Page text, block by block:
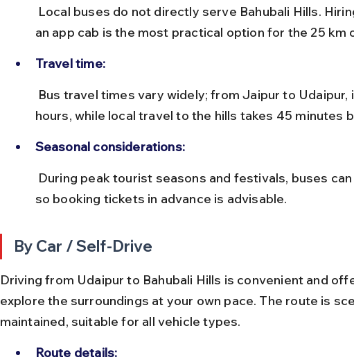
an app cab is the most practical option for the 25 km
Travel time:
hours, while local travel to the hills takes 45 minutes
Seasonal considerations:
so booking tickets in advance is advisable.
By Car / Self-Drive
Driving from Udaipur to Bahubali Hills is convenient and
explore the surroundings at your own pace. The route is
maintained, suitable for all vehicle types.
Route details: